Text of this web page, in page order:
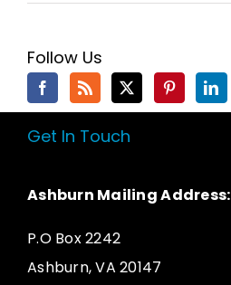
Follow Us
Get In Touch
Ashburn Mailing Address:
P.O Box 2242
Ashburn, VA 20147